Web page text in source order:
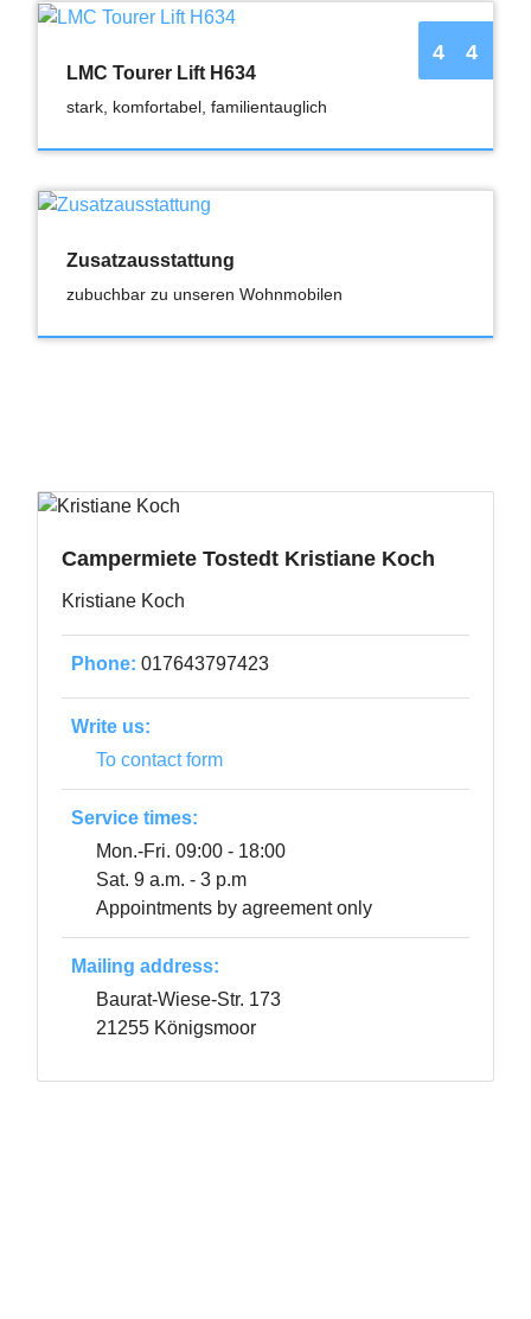
LMC Tourer Lift H634
stark, komfortabel, familientauglich
4 4
Zusatzausstattung
zubuchbar zu unseren Wohnmobilen
Campermiete Tostedt Kristiane Koch
Kristiane Koch
Phone: 017643797423
Write us:
To contact form
Service times:
Mon.-Fri. 09:00 - 18:00
Sat. 9 a.m. - 3 p.m
Appointments by agreement only
Mailing address:
Baurat-Wiese-Str. 173
21255 Königsmoor